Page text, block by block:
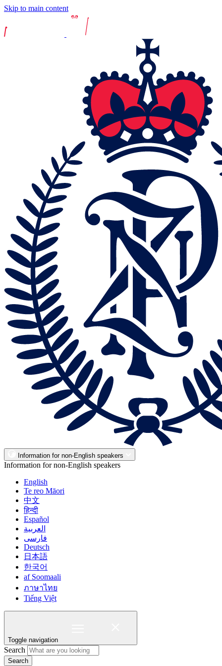
Skip to main content
Information for non-English speakers
Information for non-English speakers
English
Te reo Māori
中文
हिन्दी
Español
العربية
فارسی
Deutsch
日本語
한국어
af Soomaali
ภาษาไทย
Tiếng Việt
Toggle navigation
Search
Search